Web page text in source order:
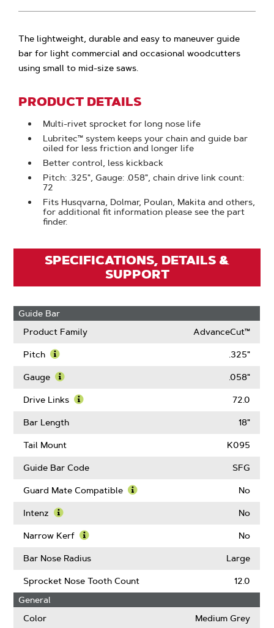
The lightweight, durable and easy to maneuver guide
bar for light commercial and occasional woodcutters
using small to mid-size saws.
PRODUCT DETAILS
Multi-rivet sprocket for long nose life
Lubritec™ system keeps your chain and guide bar
oiled for less friction and longer life
Better control, less kickback
Pitch: .325", Gauge: .058", chain drive link count:
72
Fits Husqvarna, Dolmar, Poulan, Makita and others,
for additional fit information please see the part
finder.
SPECIFICATIONS, DETAILS &
SUPPORT
Guide Bar
Product Family
AdvanceCut™
Pitch
More
Pitch
.325"
Gauge
More
Gauge
.058"
Drive Links 72.0
Bar Length 18"
Tail Mount K095
Guide Bar Code SFG
Guard Mate Compatible No
Intenz
More
Intenz
No
Narrow Kerf
More
Narrow
Kerf
No
Bar Nose Radius Large
Sprocket Nose Tooth Count
12.0
General
Color
Medium Grey